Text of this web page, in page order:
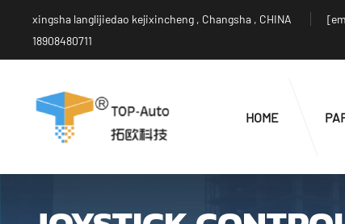
xingsha langlijiedao kejixincheng , Changsha , CHINA
18908480711
HOME